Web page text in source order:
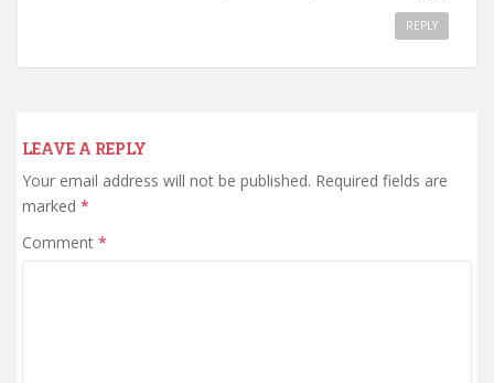
REPLY
LEAVE A REPLY
Your email address will not be published. Required fields are
marked *
Comment *